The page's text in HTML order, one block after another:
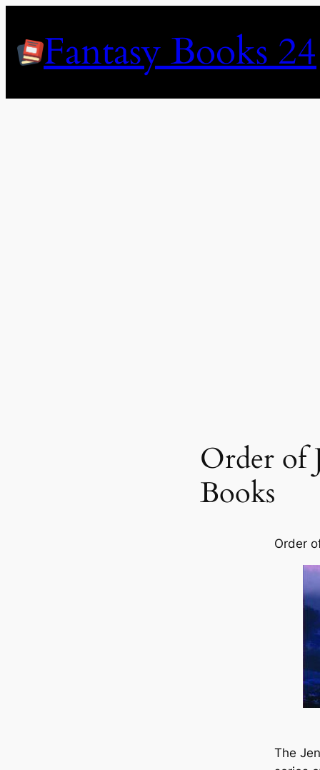
contentFantasy Books 24
Order of
Books
Order
The